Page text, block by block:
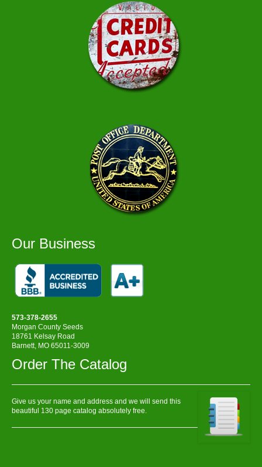
Our Business
573-378-2655
Morgan County Seeds
18761 Kelsay Road
Barnett, MO 65011-3009
Order The Catalog
Give us your name and address and we will send this
beautiful 130 page catalog absolutely free.